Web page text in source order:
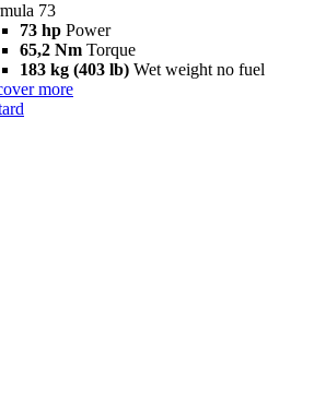
73
73 hp Power
65,2 Nm Torque
183 kg (403 lb) Wet weight no fuel
more